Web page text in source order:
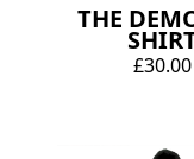
THE
£30.00